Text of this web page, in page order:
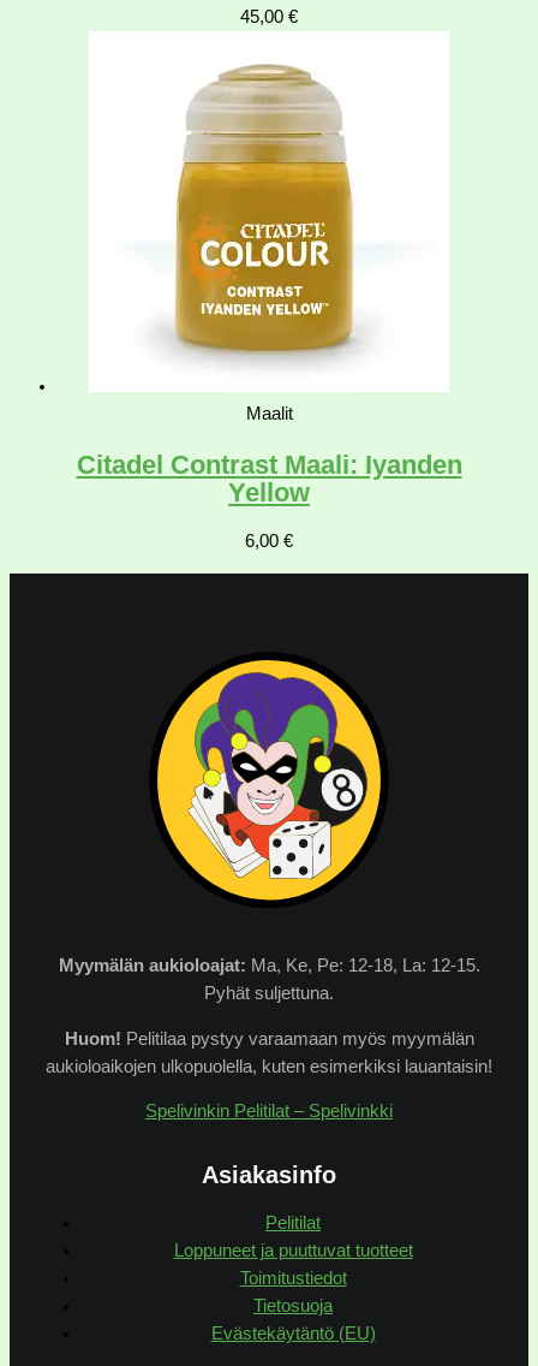
45,00 €
Maalit
Citadel Contrast Maali: Iyanden
Yellow
6,00 €
Myymälän aukioloajat: Ma, Ke, Pe: 12-18, La: 12-15.
Pyhät suljettuna.
Huom! Pelitilaa pystyy varaamaan myös myymälän
aukioloaikojen ulkopuolella, kuten esimerkiksi lauantaisin!
Spelivinkin Pelitilat – Spelivinkki
Asiakasinfo
Pelitilat
Loppuneet ja puuttuvat tuotteet
Toimitustiedot
Tietosuoja
Evästekäytäntö (EU)